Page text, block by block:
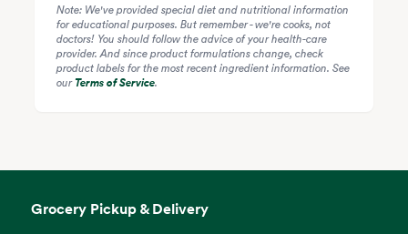
Note: We've provided special diet and nutritional information
for educational purposes. But remember - we're cooks, not
doctors! You should follow the advice of your health-care
provider. And since product formulations change, check
product labels for the most recent ingredient information. See
ourTerms of Service.
Grocery Pickup & Delivery